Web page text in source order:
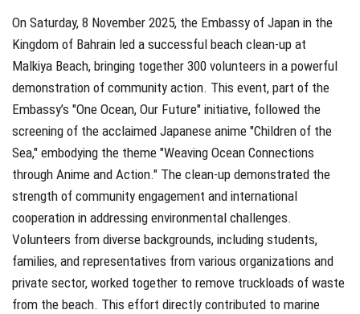
On Saturday, 8 November 2025, the Embassy of Japan in the
Kingdom of Bahrain led a successful beach clean-up at
Malkiya Beach, bringing together 300 volunteers in a powerful
demonstration of community action. This event, part of the
Embassy’s "One Ocean, Our Future" initiative, followed the
screening of the acclaimed Japanese anime "Children of the
Sea," embodying the theme "Weaving Ocean Connections
through Anime and Action." The clean-up demonstrated the
strength of community engagement and international
cooperation in addressing environmental challenges.
Volunteers from diverse backgrounds, including students,
families, and representatives from various organizations and
private sector, worked together to remove truckloads of waste
from the beach. This effort directly contributed to marine